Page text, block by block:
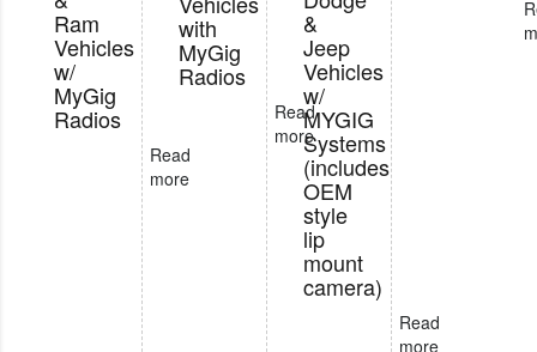
Ram
Vehicles
w/
MyGig
Radios
Read
more
with
MyGig
Radios
Read
more
&
Jeep
Vehicles
w/
MYGIG
Systems
(includes
OEM
style
lip
mount
camera)
Read
more